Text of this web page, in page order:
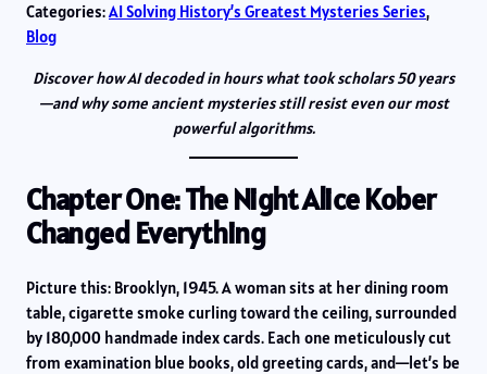
Categories:AI Solving History’s Greatest Mysteries Series
Blog
Discover how AI decoded in hours what took scholars 50 years
—and why some ancient mysteries still resist even our most
powerful algorithms.
Chapter One: The Night Alice Kober
Changed Everything
Picture this: Brooklyn, 1945. A woman sits at her dining room
table, cigarette smoke curling toward the ceiling, surrounded
by 180,000 handmade index cards. Each one meticulously cut
from examination blue books, old greeting cards, and—let’s be